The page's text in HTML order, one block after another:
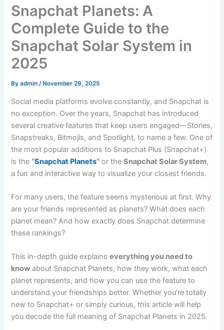
Snapchat Planets: A
Complete Guide to the
Snapchat Solar System in
2025
Byadmin/ November 29, 2025
Social media platforms evolve constantly, and Snapchat is
no exception. Over the years, Snapchat has introduced
several creative features that keep users engaged—Stories,
Snapstreaks, Bitmojis, and Spotlight, to name a few. One of
the most popular additions to Snapchat Plus (Snapchat+)
is the “Snapchat Planets” or theSnapchat Solar System,
a fun and interactive way to visualize your closest friends.
For many users, the feature seems mysterious at first. Why
are your friends represented as planets? What does each
planet mean? And how exactly does Snapchat determine
these rankings?
This in-depth guide explainseverything you need to
know about Snapchat Planets, how they work, what each
planet represents, and how you can use the feature to
understand your friendships better. Whether you’re totally
new to Snapchat+ or simply curious, this article will help
you decode the full meaning of Snapchat Planets in 2025.